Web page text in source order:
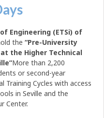
Engineering (ETSi) of
the “Pre-University
the Higher Technical
More than 2,200
or second-year
Training Cycles with access
in Seville and the
Center.